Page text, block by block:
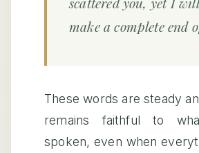
make a complete end
These words are steady
remains faithful to
spoken, even when